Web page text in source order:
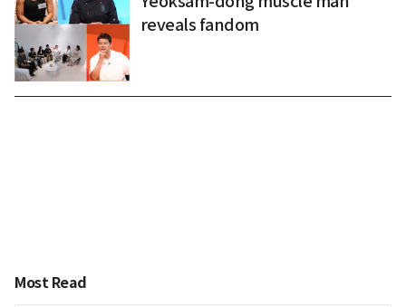
reveals fandom
Most Read